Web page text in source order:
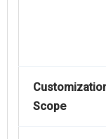
Scope